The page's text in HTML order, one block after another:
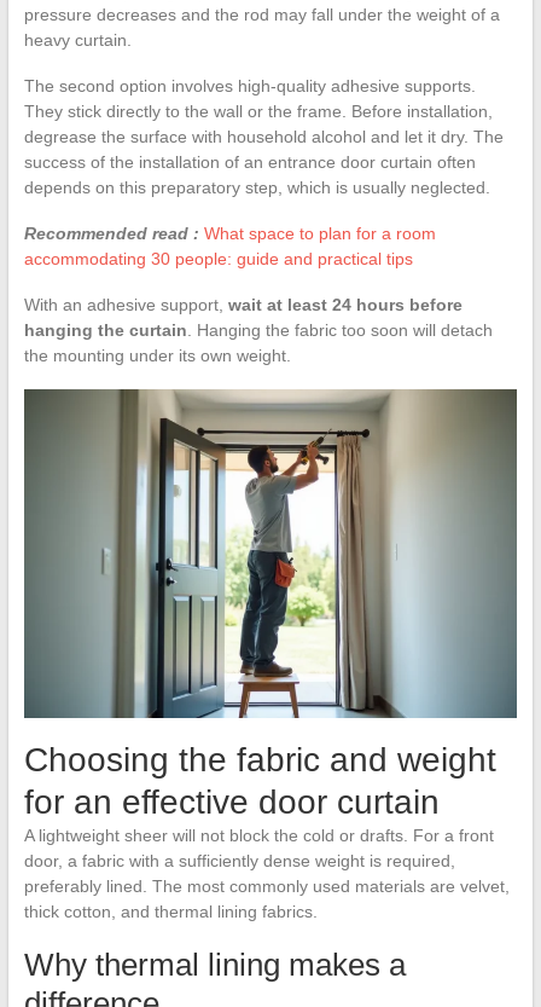
pressure decreases and the rod may fall under the weight of a
heavy curtain.
The second option involves high-quality adhesive supports.
They stick directly to the wall or the frame. Before installation,
degrease the surface with household alcohol and let it dry. The
success of the installation of an entrance door curtain often
depends on this preparatory step, which is usually neglected.
Recommended read : What space to plan for a room
accommodating 30 people: guide and practical tips
With an adhesive support, wait at least 24 hours before
hanging the curtain . Hanging the fabric too soon will detach
the mounting under its own weight.
Choosing the fabric and weight
for an effective door curtain
A lightweight sheer will not block the cold or drafts. For a front
door, a fabric with a sufficiently dense weight is required,
preferably lined. The most commonly used materials are velvet,
thick cotton, and thermal lining fabrics.
Why thermal lining makes a